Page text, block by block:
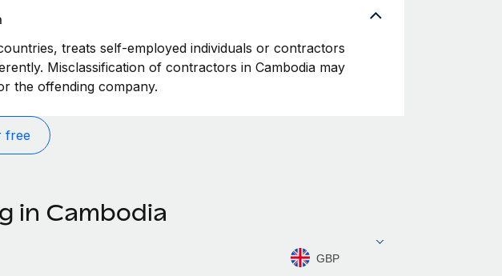
treats self-employed individuals or contractors
Misclassification of contractors in Cambodia may
the offending company.
free
in Cambodia
GBP